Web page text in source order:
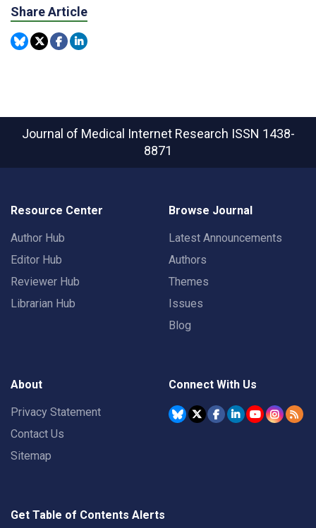
Share Article
Journal of Medical Internet Research ISSN 1438-
8871
Resource Center
Author Hub
Editor Hub
Reviewer Hub
Librarian Hub
Browse Journal
Latest Announcements
Authors
Themes
Issues
Blog
About
Privacy Statement
Contact Us
Sitemap
Connect With Us
Get Table of Contents Alerts